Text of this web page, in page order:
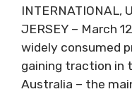
INTERNATIONAL,
JERSEY – March
widely consumed
gaining traction in
Australia – the